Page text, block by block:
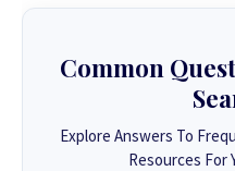
Common
Explore Answers To
Resources For